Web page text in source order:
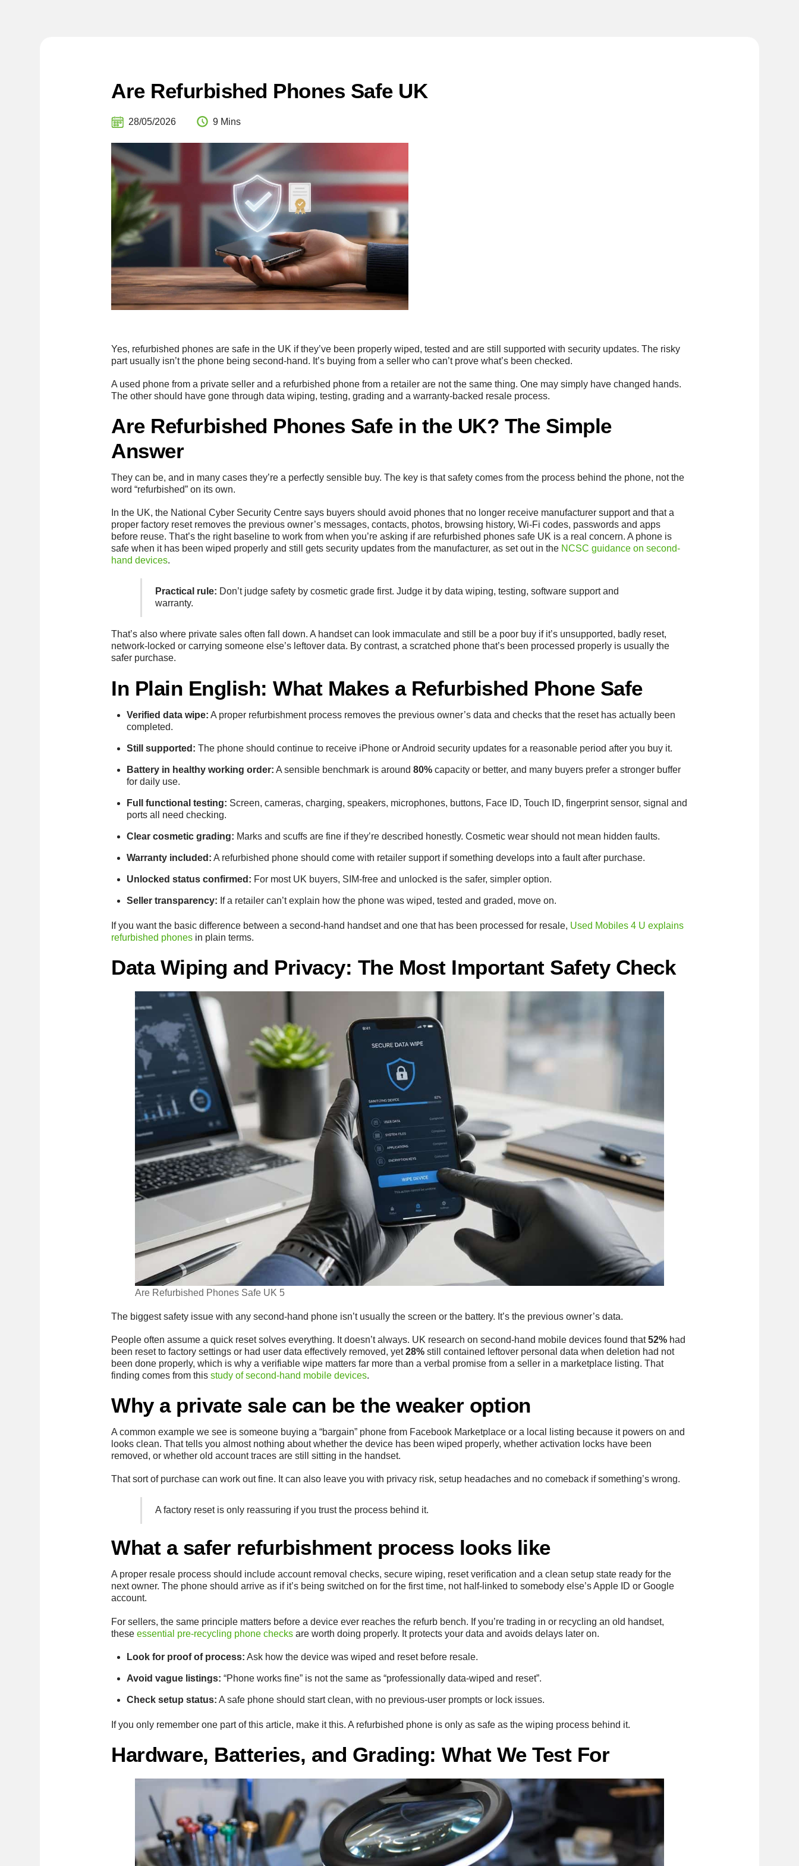
Are Refurbished Phones Safe UK
28/05/2026 9 Mins
Yes, refurbished phones are safe in the UK if they’ve been properly wiped, tested and are still supported with security updates. The risky
part usually isn’t the phone being second-hand. It’s buying from a seller who can’t prove what’s been checked.
A used phone from a private seller and a refurbished phone from a retailer are not the same thing. One may simply have changed hands.
The other should have gone through data wiping, testing, grading and a warranty-backed resale process.
Are Refurbished Phones Safe in the UK? The Simple
Answer
They can be, and in many cases they’re a perfectly sensible buy. The key is that safety comes from the process behind the phone, not the
word “refurbished” on its own.
In the UK, the National Cyber Security Centre says buyers should avoid phones that no longer receive manufacturer support and that a
proper factory reset removes the previous owner’s messages, contacts, photos, browsing history, Wi-Fi codes, passwords and apps
before reuse. That’s the right baseline to work from when you’re asking if are refurbished phones safe UK is a real concern. A phone is
safe when it has been wiped properly and still gets security updates from the manufacturer, as set out in the NCSC guidance on second-
hand devices.
Practical rule: Don’t judge safety by cosmetic grade first. Judge it by data wiping, testing, software support and
warranty.
That’s also where private sales often fall down. A handset can look immaculate and still be a poor buy if it’s unsupported, badly reset,
network-locked or carrying someone else’s leftover data. By contrast, a scratched phone that’s been processed properly is usually the
safer purchase.
In Plain English: What Makes a Refurbished Phone Safe
Verified data wipe: A proper refurbishment process removes the previous owner’s data and checks that the reset has actually been
completed.
Still supported: The phone should continue to receive iPhone or Android security updates for a reasonable period after you buy it.
Battery in healthy working order: A sensible benchmark is around 80%capacity or better, and many buyers prefer a stronger buffer
for daily use.
Full functional testing: Screen, cameras, charging, speakers, microphones, buttons, Face ID, Touch ID, fingerprint sensor, signal and
ports all need checking.
Clear cosmetic grading: Marks and scuffs are fine if they’re described honestly. Cosmetic wear should not mean hidden faults.
Warranty included: A refurbished phone should come with retailer support if something develops into a fault after purchase.
Unlocked status confirmed: For most UK buyers, SIM-free and unlocked is the safer, simpler option.
Seller transparency: If a retailer can’t explain how the phone was wiped, tested and graded, move on.
If you want the basic difference between a second-hand handset and one that has been processed for resale, Used Mobiles 4 U explains
refurbished phones in plain terms.
Data Wiping and Privacy: The Most Important Safety Check
Are Refurbished Phones Safe UK 5
The biggest safety issue with any second-hand phone isn’t usually the screen or the battery. It’s the previous owner’s data.
People often assume a quick reset solves everything. It doesn’t always. UK research on second-hand mobile devices found that52% had
been reset to factory settings or had user data effectively removed, yet28% still contained leftover personal data when deletion had not
been done properly, which is why a verifiable wipe matters far more than a verbal promise from a seller in a marketplace listing. That
finding comes from thisstudy of second-hand mobile devices.
Why a private sale can be the weaker option
A common example we see is someone buying a “bargain” phone from Facebook Marketplace or a local listing because it powers on and
looks clean. That tells you almost nothing about whether the device has been wiped properly, whether activation locks have been
removed, or whether old account traces are still sitting in the handset.
That sort of purchase can work out fine. It can also leave you with privacy risk, setup headaches and no comeback if something’s wrong.
A factory reset is only reassuring if you trust the process behind it.
What a safer refurbishment process looks like
A proper resale process should include account removal checks, secure wiping, reset verification and a clean setup state ready for the
next owner. The phone should arrive as if it’s being switched on for the first time, not half-linked to somebody else’s Apple ID or Google
account.
For sellers, the same principle matters before a device ever reaches the refurb bench. If you’re trading in or recycling an old handset,
theseessential pre-recycling phone checks are worth doing properly. It protects your data and avoids delays later on.
Look for proof of process: Ask how the device was wiped and reset before resale.
Avoid vague listings: “Phone works fine” is not the same as “professionally data-wiped and reset”.
Check setup status: A safe phone should start clean, with no previous-user prompts or lock issues.
If you only remember one part of this article, make it this. A refurbished phone is only as safe as the wiping process behind it.
Hardware, Batteries, and Grading: What We Test For